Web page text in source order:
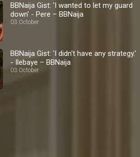
BBNaija Gist: 'I wanted to let my guard
down' - Pere – BBNaija
03 October
BBNaija Gist: 'I didn't have any strategy.'
- Ilebaye – BBNaija
03 October